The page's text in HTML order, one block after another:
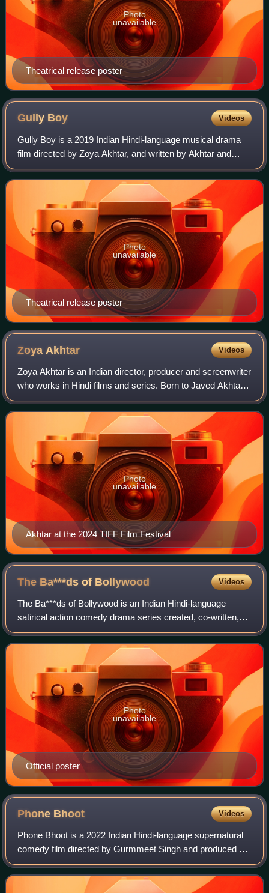
Theatrical release poster
Photo
unavailable
Gully Boy Videos
Gully Boy is a 2019 Indian Hindi-language musical drama
film directed by Zoya Akhtar, and written by Akhtar and
Reema Kagti. The film was produced by Ritesh Sidhwani,
Akhtar and Farhan Akhtar under th
Theatrical release poster
Photo
unavailable
Zoya Akhtar Videos
Zoya Akhtar is an Indian director, producer and screenwriter
who works in Hindi films and series. Born to Javed Akhtar
and Honey Irani, she completed a diploma in filmmaking
from NYU and assisted dire
Akhtar at the 2024 TIFF Film Festival
Photo
unavailable
The Ba***ds of Bollywood Videos
The Ba***ds of Bollywood is an Indian Hindi-language
satirical action comedy drama series created, co-written,
and directed by Aryan Khan in his directorial debut for
Netflix. Produced by Gauri Khan u
Official poster
Photo
unavailable
Phone Bhoot Videos
Phone Bhoot is a 2022 Indian Hindi-language supernatural
comedy film directed by Gurmmeet Singh and produced by
Farhan Akhtar and Ritesh Sidhwani under the banner of
Excel Entertainment. The film star